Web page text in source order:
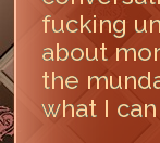
fucking
about
the
what I